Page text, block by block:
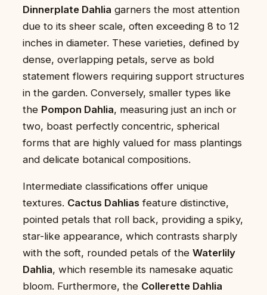
Dinnerplate Dahlia garners the most attention
due to its sheer scale, often exceeding 8 to 12
inches in diameter. These varieties, defined by
dense, overlapping petals, serve as bold
statement flowers requiring support structures
in the garden. Conversely, smaller types like
the Pompon Dahlia, measuring just an inch or
two, boast perfectly concentric, spherical
forms that are highly valued for mass plantings
and delicate botanical compositions.
Intermediate classifications offer unique
textures. Cactus Dahlias feature distinctive,
pointed petals that roll back, providing a spiky,
star-like appearance, which contrasts sharply
with the soft, rounded petals of the Waterlily
Dahlia, which resemble its namesake aquatic
bloom. Furthermore, the Collerette Dahlia